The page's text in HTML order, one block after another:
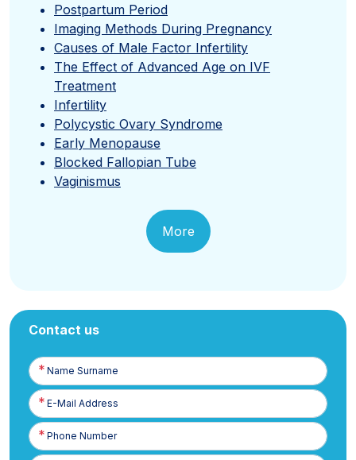
Postpartum Period
Imaging Methods During Pregnancy
Causes of Male Factor Infertility
The Effect of Advanced Age on IVF
Treatment
Infertility
Polycystic Ovary Syndrome
Early Menopause
Blocked Fallopian Tube
Vaginismus
More
Contact us
Name
Surname
E-
Posta
Phone
Number